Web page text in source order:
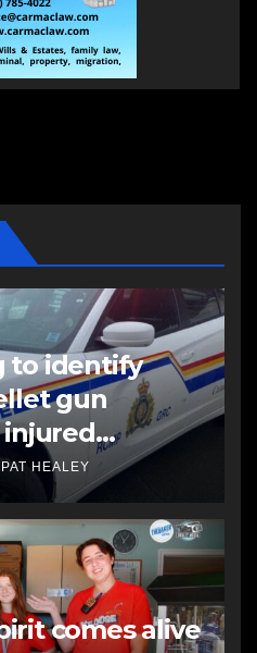
to identify
gun
PAT HEALEY
comes alive